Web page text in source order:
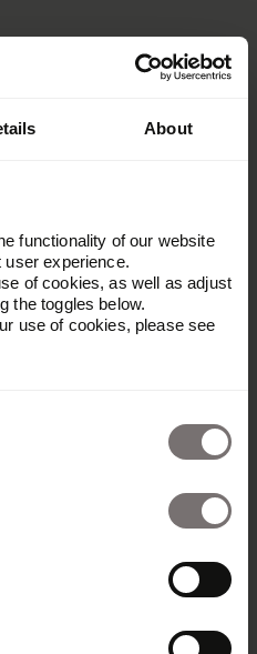
About
functionality of our website
user experience.
of cookies, as well as adjust
the toggles below.
use of cookies, please see
marketing teams
can manage and
looking for
brand customization,
find Frontify better